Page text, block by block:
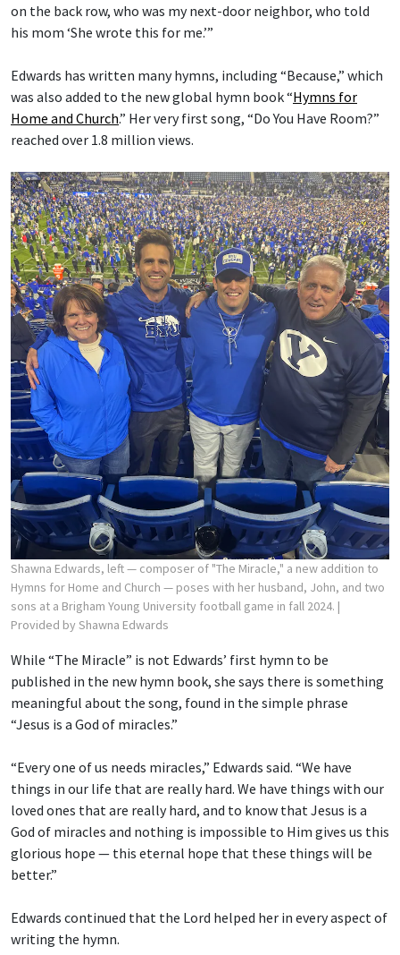
on the back row, who was my next-door neighbor, who told
his mom ‘She wrote this for me.’”
Edwards has written many hymns, including “Because,” which
was also added to the new global hymn book “Hymns for
Home and Church.” Her very first song, “Do You Have Room?”
reached over 1.8 million views.
Shawna Edwards, left — composer of "The Miracle," a new addition to
Hymns for Home and Church — poses with her husband, John, and two
sons at a Brigham Young University football game in fall 2024. |
Provided by Shawna Edwards
While “The Miracle” is not Edwards’ first hymn to be
published in the new hymn book, she says there is something
meaningful about the song, found in the simple phrase
“Jesus is a God of miracles.”
“Every one of us needs miracles,” Edwards said. “We have
things in our life that are really hard. We have things with our
loved ones that are really hard, and to know that Jesus is a
God of miracles and nothing is impossible to Him gives us this
glorious hope — this eternal hope that these things will be
better.”
Edwards continued that the Lord helped her in every aspect of
writing the hymn.